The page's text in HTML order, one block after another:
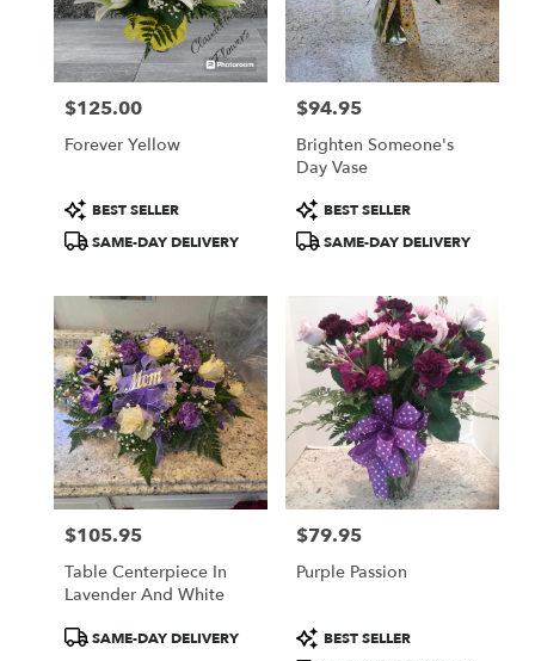
Fulton
from
local
florists
flower
delivery
Fulton,
NY
Fulton,
NY
Price:
$125.00
Forever Yellow
Product
Tags:
BEST SELLER
SAME-DAY DELIVERY
Price:
$94.95
Brighten Someone's
Day Vase
Product
Tags:
BEST SELLER
SAME-DAY DELIVERY
Price:
$105.95
Table Centerpiece In
Lavender And White
ProductSAME-DAY DELIVERY
Price:
$79.95
Purple Passion
Product
Tags:
BEST SELLER